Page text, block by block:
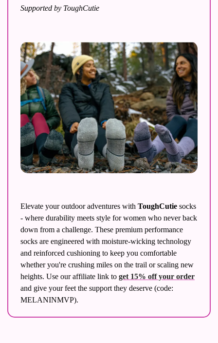
Supported by ToughCutie
Elevate your outdoor adventures with ToughCutie socks
- where durability meets style for women who never back
down from a challenge. These premium performance
socks are engineered with moisture-wicking technology
and reinforced cushioning to keep you comfortable
whether you're crushing miles on the trail or scaling new
heights. Use our affiliate link to get 15% off your order
and give your feet the support they deserve (code:
MELANINMVP).